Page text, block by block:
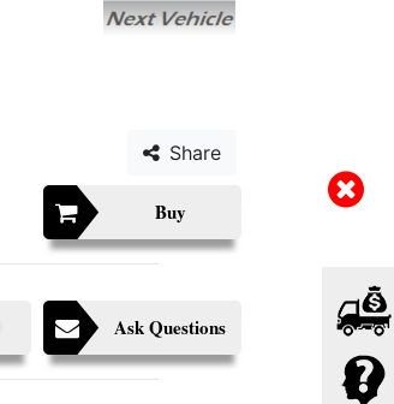
Buy
Share
Ask Questions